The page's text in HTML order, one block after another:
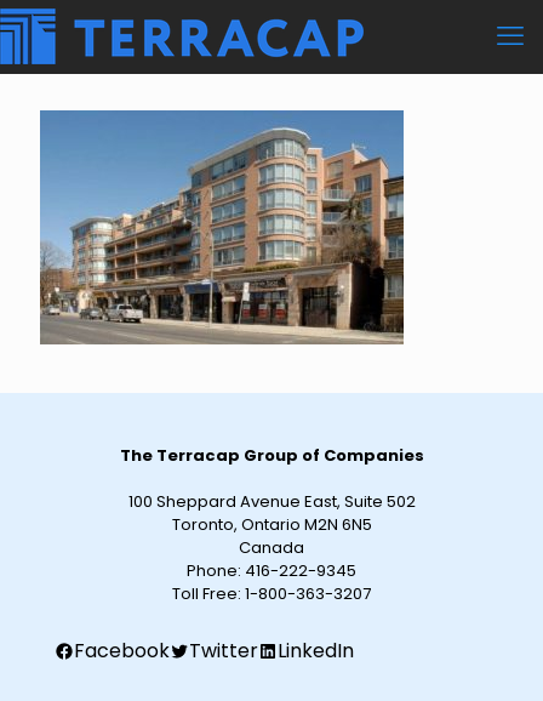
The Terracap Group of Companies
100 Sheppard Avenue East, Suite 502
Toronto, Ontario M2N 6N5
Canada
Phone: 416-222-9345
Toll Free: 1-800-363-3207
Facebook Twitter LinkedIn